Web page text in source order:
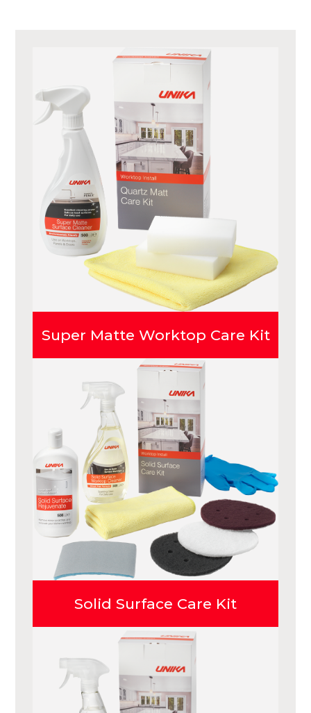
Super Matte Worktop Care Kit
Solid Surface Care Kit